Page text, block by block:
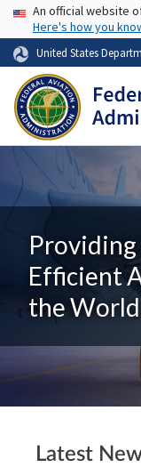
USAAn official website
Here's how you
United States
Efficient
the
Latest